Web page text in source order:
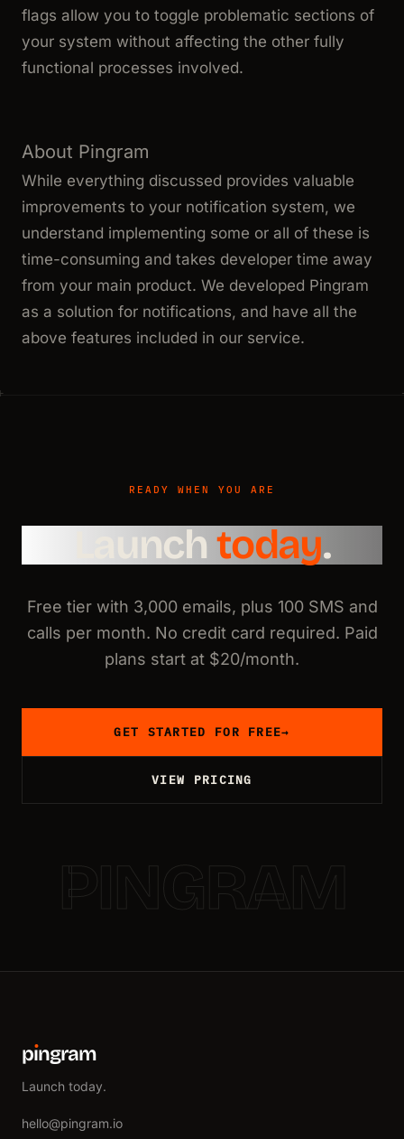
flags allow you to toggle problematic sections of
your system without affecting the other fully
functional processes involved.
About Pingram
While everything discussed provides valuable
improvements to your notification system, we
understand implementing some or all of these is
time-consuming and takes developer time away
from your main product. We developed Pingram
as a solution for notifications, and have all the
above features included in our service.
READY WHEN YOU ARE
Launch today.
Free tier with 3,000 emails, plus 100 SMS and
calls per month. No credit card required. Paid
plans start at $20/month.
GET STARTED FOR FREE→
VIEW PRICING
pıngram
Launch today.
hello@pingram.io